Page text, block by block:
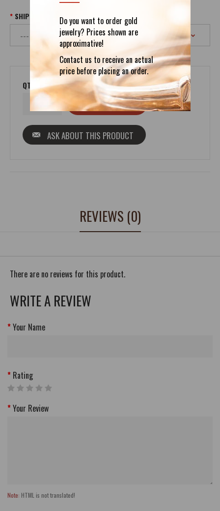
Do you want to order gold
jewelry? Prices shown are
approximative!
Contact us to receive an actual
price before placing an order.
SHIPPING
QTY
ASK ABOUT THIS PRODUCT
REVIEWS (0)
There are no reviews for this product.
WRITE A REVIEW
Your Name
Rating
Your Review
Note: HTML is not translated!